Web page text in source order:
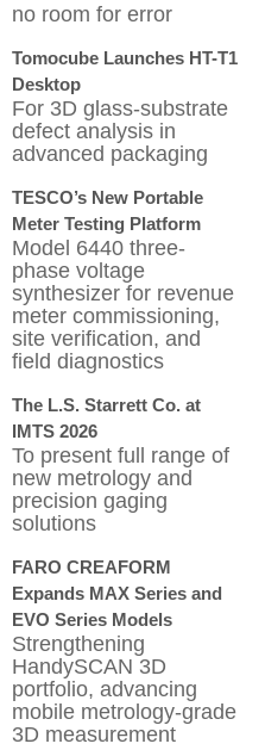
no room for error
Tomocube Launches HT-T1
Desktop
For 3D glass-substrate
defect analysis in
advanced packaging
TESCO’s New Portable
Meter Testing Platform
Model 6440 three-
phase voltage
synthesizer for revenue
meter commissioning,
site verification, and
field diagnostics
The L.S. Starrett Co. at
IMTS 2026
To present full range of
new metrology and
precision gaging
solutions
FARO CREAFORM
Expands MAX Series and
EVO Series Models
Strengthening
HandySCAN 3D
portfolio, advancing
mobile metrology-grade
3D measurement